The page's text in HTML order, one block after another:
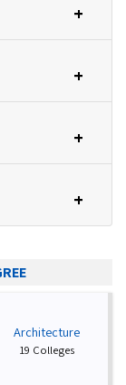
+
+
+
+
Architecture
19 Colleges